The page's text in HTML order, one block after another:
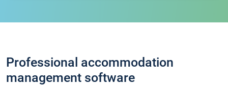
Professional accommodation
management software